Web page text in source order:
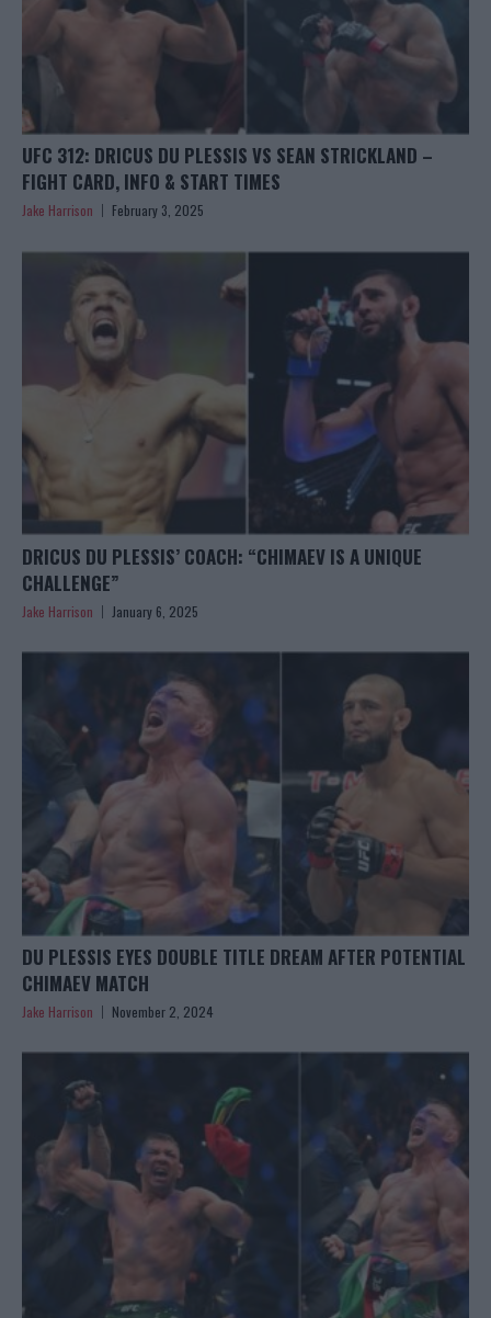
UFC 312: DRICUS DU PLESSIS VS SEAN STRICKLAND –
FIGHT CARD, INFO & START TIMES
Jake Harrison February 3, 2025
DRICUS DU PLESSIS’ COACH: “CHIMAEV IS A UNIQUE
CHALLENGE”
Jake Harrison January 6, 2025
DU PLESSIS EYES DOUBLE TITLE DREAM AFTER POTENTIAL
CHIMAEV MATCH
Jake Harrison November 2, 2024